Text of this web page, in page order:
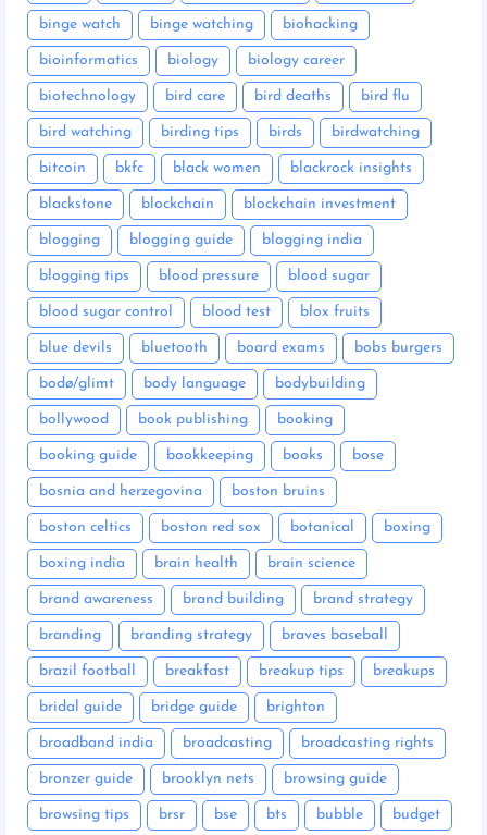
binge watch binge watching biohacking
bioinformatics biology biology career
biotechnology bird care bird deaths bird flu
bird watching birding tips birds birdwatching
bitcoin bkfc black women blackrock insights
blackstone blockchain blockchain investment
blogging blogging guide blogging india
blogging tips blood pressure blood sugar
blood sugar control blood test blox fruits
blue devils bluetooth board exams bobs burgers
bodø/glimt body language bodybuilding
bollywood book publishing booking
booking guide bookkeeping books bose
bosnia and herzegovina boston bruins
boston celtics boston red sox botanical boxing
boxing india brain health brain science
brand awareness brand building brand strategy
branding branding strategy braves baseball
brazil football breakfast breakup tips breakups
bridal guide bridge guide brighton
broadband india broadcasting broadcasting rights
bronzer guide brooklyn nets browsing guide
browsing tips brsr bse bts bubble budget